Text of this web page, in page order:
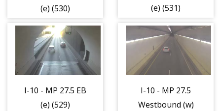
(e) (530)
(e) (531)
I-10 - MP 27.5 EB
(e) (529)
I-10 - MP 27.5
Westbound (w)